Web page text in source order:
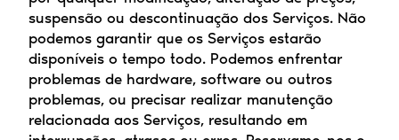
suspensão ou descontinuação dos Serviços. Não
podemos garantir que os Serviços estarão
disponíveis o tempo todo. Podemos enfrentar
problemas de hardware, software ou outros
problemas, ou precisar realizar manutenção
relacionada aos Serviços, resultando em